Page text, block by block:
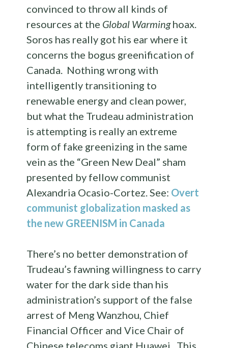
convinced to throw all kinds of
resources at the Global Warminghoax.
Soros has really got his ear where it
concerns the bogus greenification of
Canada. Nothing wrong with
intelligently transitioning to
renewable energy and clean power,
but what the Trudeau administration
is attempting is really an extreme
form of fake greenizing in the same
vein as the “Green New Deal” sham
presented by fellow communist
Alexandria Ocasio-Cortez. See: Overt
communist globalization masked as
the new GREENISM in Canada
There’s no better demonstration of
Trudeau’s fawning willingness to carry
water for the dark side than his
administration’s support of the false
arrest of Meng Wanzhou, Chief
Financial Officer and Vice Chair of
Chinese telecoms giant Huawei. This